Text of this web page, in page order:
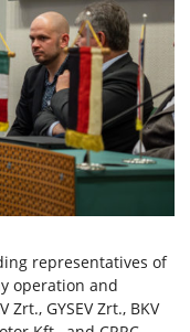
representatives of
operation and
GYSEV Zrt., BKV